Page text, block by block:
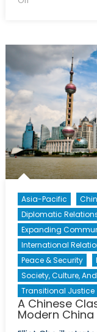
Snitched
Asia-Pacific
Diplomatic
Expanding
International
Peace & Security
Society, Culture,
Transitional Justice
A Chinese
Modern China